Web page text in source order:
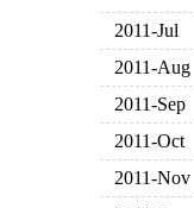
2011-Jul
2011-Aug
2011-Sep
2011-Oct
2011-Nov